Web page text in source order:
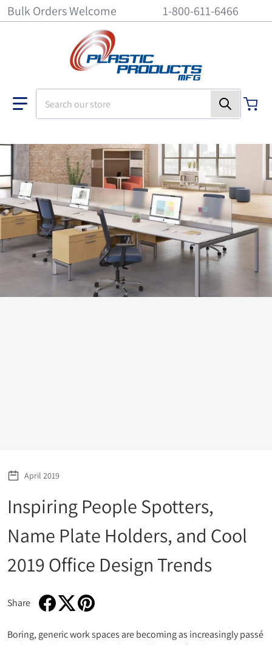
Bulk Orders Welcome 1-800-611-6466
April 2019
Inspiring People Spotters,
Name Plate Holders, and Cool
2019 Office Design Trends
Share
Boring, generic work spaces are becoming as increasingly passé